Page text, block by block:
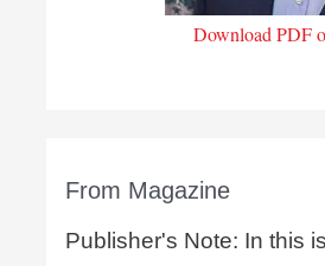
Download PDF
From Magazine
Publisher's Note: In this